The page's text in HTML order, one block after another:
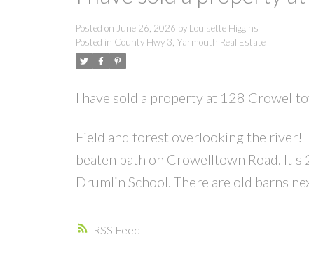
RSS
Posted on June 26, 2026 by Louisette Higgins
Posted in County Hwy 3, Yarmouth Real Estate
I have sold a property at 128
Field and forest overlooking the river!
beaten path on Crowelltown Road.
Drumlin School. There are old barns